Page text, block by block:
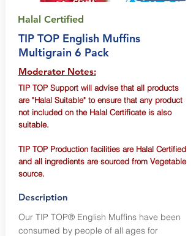
Halal Certified
TIP TOP English Muffins
Multigrain 6 Pack
Moderator Notes:
TIP TOP Support will advise that all products
are "Halal Suitable" to ensure that any product
not included on the Halal Certificate is also
suitable.
TIP TOP Production facilities are Halal Certified
and all ingredients are sourced from Vegetable
source.
Description
Our TIP TOP® English Muffins have been
consumed by people of all ages for